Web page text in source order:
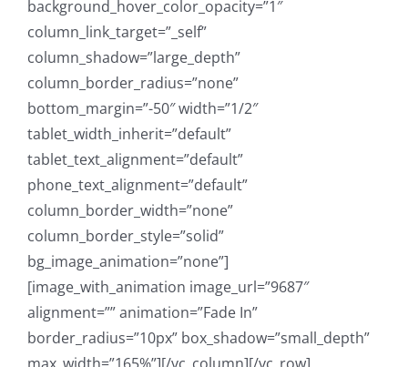
background_hover_color_opacity=”1″
column_link_target=”_self”
column_shadow=”large_depth”
column_border_radius=”none”
bottom_margin=”-50″ width=”1/2″
tablet_width_inherit=”default”
tablet_text_alignment=”default”
phone_text_alignment=”default”
column_border_width=”none”
column_border_style=”solid”
bg_image_animation=”none”]
[image_with_animation image_url=”9687″
alignment=”” animation=”Fade In”
border_radius=”10px” box_shadow=”small_depth”